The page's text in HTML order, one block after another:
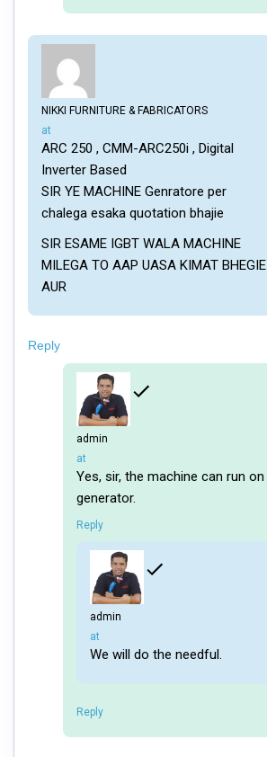
NIKKI FURNITURE & FABRICATORS
says:
at
ARC 250 , CMM-ARC250i , Digital
Inverter Based
SIR YE MACHINE Genratore per
chalega esaka quotation bhajie
SIR ESAME IGBT WALA MACHINE
MILEGA TO AAP UASA KIMAT BHEGIE
AUR
Reply
admin
says:
at
Yes, sir, the machine can run on
generator.
Reply
admin
says:
at
We will do the needful.
Reply